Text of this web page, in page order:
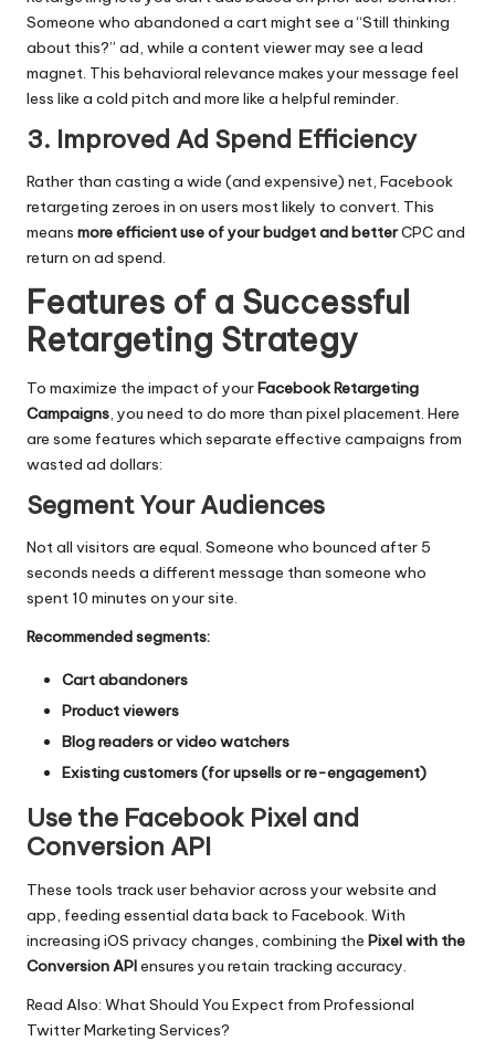
Someone who abandoned a cart might see a “Still thinking
about this?” ad, while a content viewer may see a lead
magnet. This behavioral relevance makes your message feel
less like a cold pitch and more like a helpful reminder.
3. Improved Ad Spend Efficiency
Rather than casting a wide (and expensive) net, Facebook
retargeting zeroes in on users most likely to convert. This
means more efficient use of your budget and betterCPC and
return on ad spend.
Features of a Successful
Retargeting Strategy
To maximize the impact of yourFacebook Retargeting
Campaigns, you need to do more than pixel placement. Here
are some features which separate effective campaigns from
wasted ad dollars:
Segment Your Audiences
Not all visitors are equal. Someone who bounced after 5
seconds needs a different message than someone who
spent 10 minutes on your site.
Recommended segments:
Cart abandoners
Product viewers
Blog readers or video watchers
Existing customers (for upsells or re-engagement)
Use the Facebook Pixel and
Conversion API
These tools track user behavior across your website and
app, feeding essential data back to Facebook. With
increasing iOS privacy changes, combining the Pixel with the
Conversion APIensures you retain tracking accuracy.
Read Also: What Should You Expect from Professional
Twitter Marketing Services?